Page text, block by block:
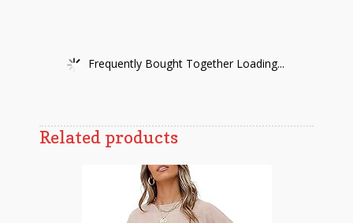
Frequently Bought Together Loading...
Related products